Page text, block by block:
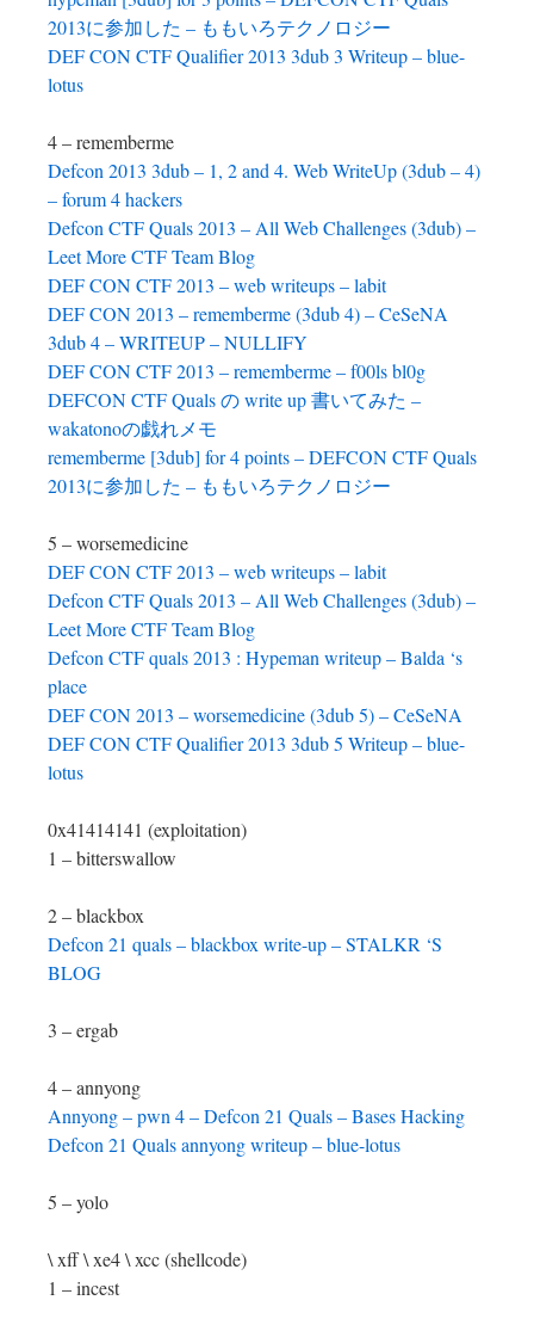
2013に参加した – ももいろテクノロジー
DEF CON CTF Qualifier 2013 3dub 3 Writeup – blue-
lotus
4 – rememberme
Defcon 2013 3dub – 1, 2 and 4. Web WriteUp (3dub – 4)
– forum 4 hackers
Defcon CTF Quals 2013 – All Web Challenges (3dub) –
Leet More CTF Team Blog
DEF CON CTF 2013 – web writeups – labit
DEF CON 2013 – rememberme (3dub 4) – CeSeNA
3dub 4 – WRITEUP – NULLIFY
DEF CON CTF 2013 – rememberme – f00ls bl0g
DEFCON CTF Quals の write up 書いてみた –
wakatonoの戯れメモ
rememberme [3dub] for 4 points – DEFCON CTF Quals
2013に参加した – ももいろテクノロジー
5 – worsemedicine
DEF CON CTF 2013 – web writeups – labit
Defcon CTF Quals 2013 – All Web Challenges (3dub) –
Leet More CTF Team Blog
Defcon CTF quals 2013 : Hypeman writeup – Balda ‘s
place
DEF CON 2013 – worsemedicine (3dub 5) – CeSeNA
DEF CON CTF Qualifier 2013 3dub 5 Writeup – blue-
lotus
0x41414141 (exploitation)
1 – bitterswallow
2 – blackbox
Defcon 21 quals – blackbox write-up – STALKR ‘S
BLOG
3 – ergab
4 – annyong
Annyong – pwn 4 – Defcon 21 Quals – Bases Hacking
Defcon 21 Quals annyong writeup – blue-lotus
5 – yolo
\ xff \ xe4 \ xcc (shellcode)
1 – incest